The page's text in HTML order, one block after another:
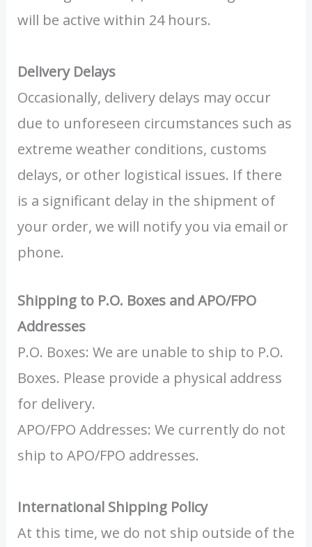
will be active within 24 hours.
Delivery Delays
Occasionally, delivery delays may occur
due to unforeseen circumstances such as
extreme weather conditions, customs
delays, or other logistical issues. If there
is a significant delay in the shipment of
your order, we will notify you via email or
phone.
Shipping to P.O. Boxes and APO/FPO
Addresses
P.O. Boxes: We are unable to ship to P.O.
Boxes. Please provide a physical address
for delivery.
APO/FPO Addresses: We currently do not
ship to APO/FPO addresses.
International Shipping Policy
At this time, we do not ship outside of the